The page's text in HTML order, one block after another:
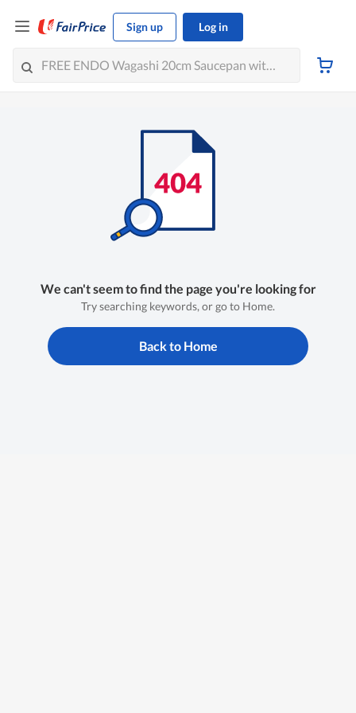
Sign up Log in
We can't seem to find the page you're looking for
Try searching keywords, or go to Home.
Back to Home